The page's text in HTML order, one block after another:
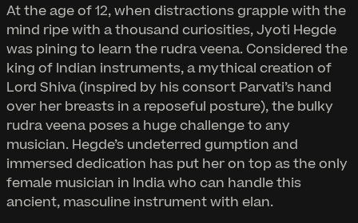
At the age of 12, when distractions grapple with the
mind ripe with a thousand curiosities, Jyoti Hegde
was pining to learn the rudra veena. Considered the
king of Indian instruments, a mythical creation of
Lord Shiva (inspired by his consort Parvati’s hand
over her breasts in a reposeful posture), the bulky
rudra veena poses a huge challenge to any
musician. Hegde’s undeterred gumption and
immersed dedication has put her on top as the only
female musician in India who can handle this
ancient, masculine instrument with elan.